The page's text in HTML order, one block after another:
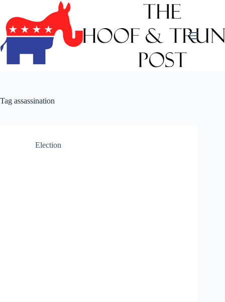
content
Tag assassination
Election